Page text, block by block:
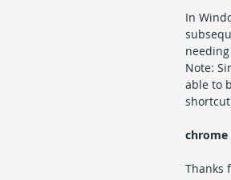
In
Note:
able to
chrome
Thanks